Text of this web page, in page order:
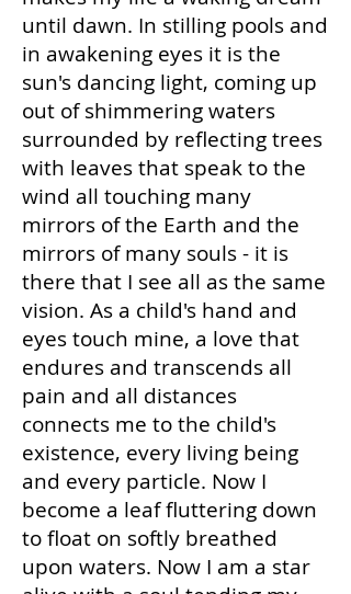
until dawn. In stilling pools and
in awakening eyes it is the
sun's dancing light, coming up
out of shimmering waters
surrounded by reflecting trees
with leaves that speak to the
wind all touching many
mirrors of the Earth and the
mirrors of many souls - it is
there that I see all as the same
vision. As a child's hand and
eyes touch mine, a love that
endures and transcends all
pain and all distances
connects me to the child's
existence, every living being
and every particle. Now I
become a leaf fluttering down
to float on softly breathed
upon waters. Now I am a star